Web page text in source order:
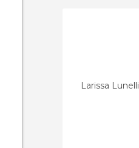
Larissa Lunelli